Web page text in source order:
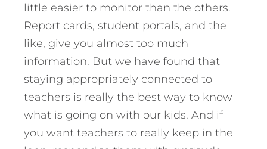
little easier to monitor than the others.
Report cards, student portals, and the
like, give you almost too much
information. But we have found that
staying appropriately connected to
teachers is really the best way to know
what is going on with our kids. And if
you want teachers to really keep in the